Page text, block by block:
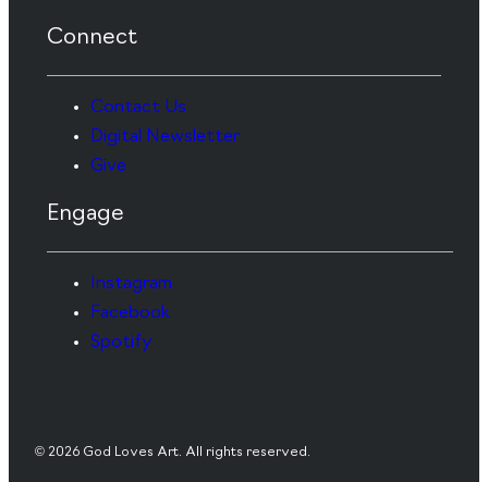
Connect
Contact Us
Digital Newsletter
Give
Engage
Instagram
Facebook
Spotify
© 2026 God Loves Art. All rights reserved.